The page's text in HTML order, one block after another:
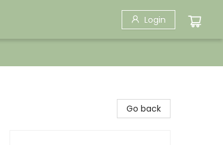
Login
Go back